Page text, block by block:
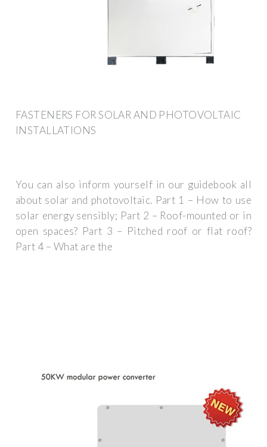
FASTENERS FOR SOLAR AND PHOTOVOLTAIC
INSTALLATIONS
You can also inform yourself in our guidebook all
about solar and photovoltaic. Part 1 – How to use
solar energy sensibly; Part 2 – Roof-mounted or in
open spaces? Part 3 – Pitched roof or flat roof?
Part 4 – What are the